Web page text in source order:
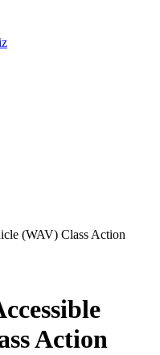
(WAV) Class Action
Action